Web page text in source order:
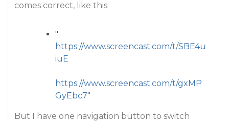
comes correct, like this
"
https://www.screencast.com/t/SBE4u
iuE
https://www.screencast.com/t/gxMP
GyEbc7"
But I have one navigation button to switch